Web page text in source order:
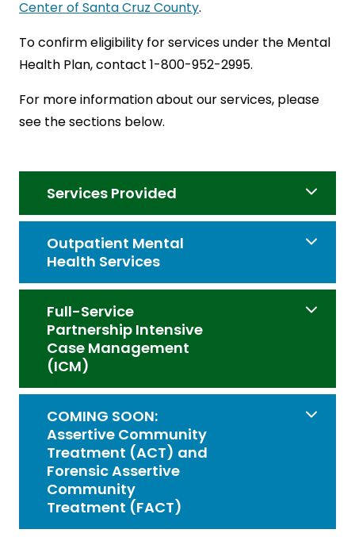
Center of Santa Cruz County.
To confirm eligibility for services under the Mental
Health Plan, contact 1-800-952-2995.
For more information about our services, please
see the sections below.
Services Provided
Outpatient Mental
Health Services
Full-Service
Partnership Intensive
Case Management
(ICM)
COMING SOON:
Assertive Community
Treatment (ACT) and
Forensic Assertive
Community
Treatment (FACT)